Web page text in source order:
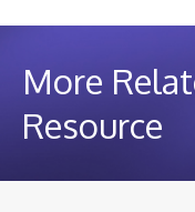
More
Resource